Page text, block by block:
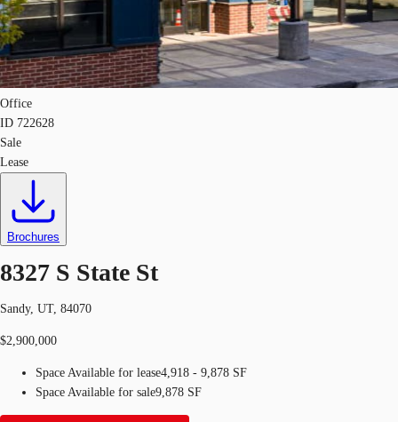
Office
ID 722628
Sale
Lease
Brochures
8327 S State St
Sandy, UT, 84070
$2,900,000
Space Available for lease4,918 - 9,878 SF
Space Available for sale9,878 SF